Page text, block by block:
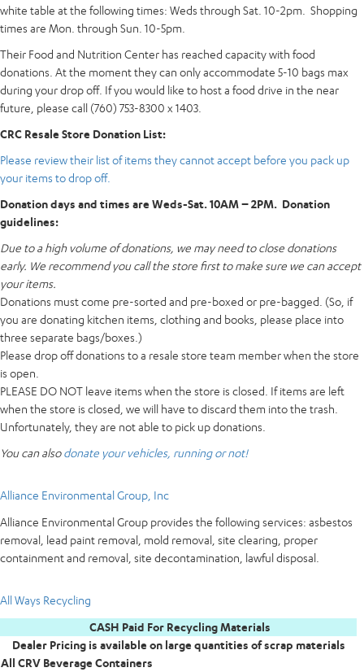
white table at the following times: Weds through Sat. 10-2pm. Shopping
times are Mon. through Sun. 10-5pm.
Their Food and Nutrition Center has reached capacity with food
donations. At the moment they can only accommodate 5-10 bags max
during your drop off. If you would like to host a food drive in the near
future, please call (760) 753-8300 x 1403.
CRC Resale Store Donation List:
Please review their list of items they cannot accept before you pack up
your items to drop off.
Donation days and times are Weds-Sat. 10AM – 2PM. Donation
guidelines:
Due to a high volume of donations, we may need to close donations
early. We recommend you call the store first to make sure we can accept
your items.
Donations must come pre-sorted and pre-boxed or pre-bagged. (So, if
you are donating kitchen items, clothing and books, please place into
three separate bags/boxes.)
Please drop off donations to a resale store team member when the store
is open.
PLEASE DO NOT leave items when the store is closed. If items are left
when the store is closed, we will have to discard them into the trash.
Unfortunately, they are not able to pick up donations.
You can alsodonate your vehicles, running or not!
Alliance Environmental Group, Inc
Alliance Environmental Group provides the following services: asbestos
removal, lead paint removal, mold removal, site clearing, proper
containment and removal, site decontamination, lawful disposal.
All Ways Recycling
CASH Paid For Recycling Materials
Dealer Pricing is available on large quantities of scrap materials
All CRV Beverage Containers